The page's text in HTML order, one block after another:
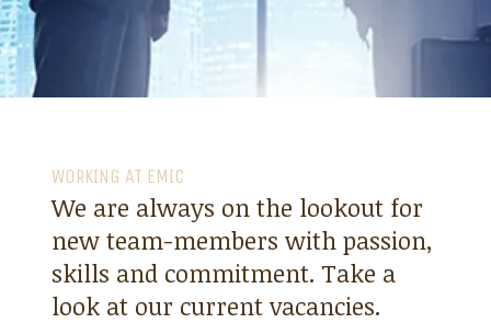
WORKING AT EMIC
We are always on the lookout for
new team-members with passion,
skills and commitment. Take a
look at our current vacancies.